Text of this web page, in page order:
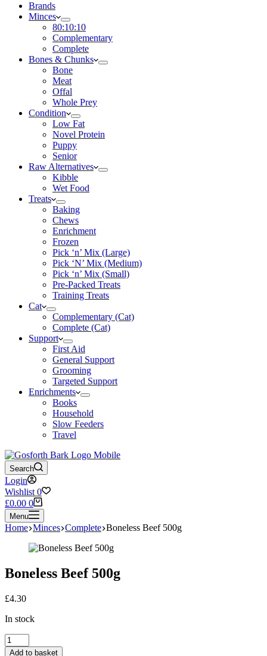
Brands
Minces
80:10:10
Complementary
Complete
Bones & Chunks
Bone
Meat
Offal
Whole Prey
Condition
Low Fat
Novel Protein
Puppy
Senior
Raw Alternatives
Kibble
Wet Food
Treats
Baking
Chews
Enrichment
Frozen
Pick ‘n’ Mix (Large)
Pick ‘N’ Mix (Medium)
Pick ‘n’ Mix (Small)
Pre-Packed Treats
Training Treats
Cat
Complementary (Cat)
Complete (Cat)
Support
First Aid
General Support
Grooming
Targeted Support
Enrichments
Books
Household
Slow Feeders
Travel
Search
Login
Wishlist 0
Shopping
cart
£0.00 0
Menu
Home Minces Complete Boneless Beef 500g
Boneless Beef 500g
£4.30
In stock
Boneless
Beef
Add to basket